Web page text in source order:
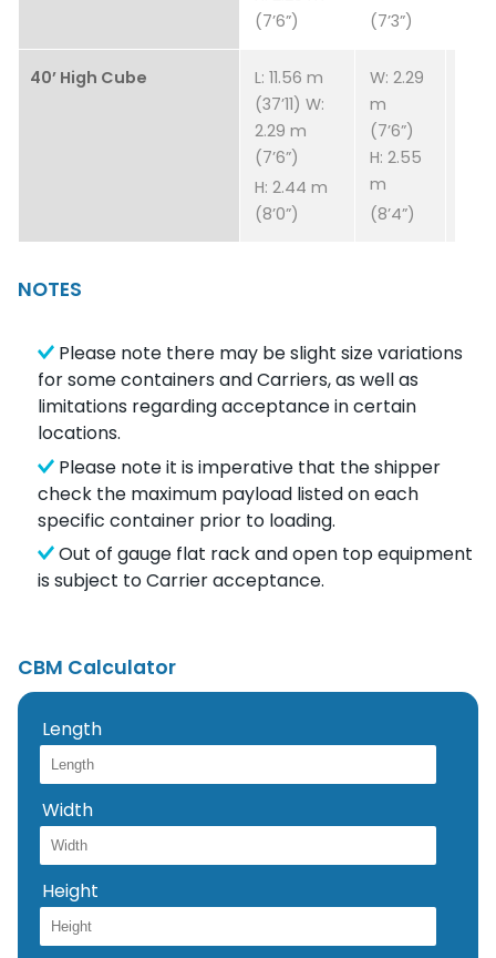
(7’6”)
(7’3”)
40’ High Cube
L: 11.56 m
(37’11) W:
2.29 m
(7’6”)
H: 2.44 m
(8’0”)
W: 2.29
m
(7’6”)
H: 2.55
m
(8’4”)
NOTES
Please note there may be slight size variations
for some containers and Carriers, as well as
limitations regarding acceptance in certain
locations.
Please note it is imperative that the shipper
check the maximum payload listed on each
specific container prior to loading.
Out of gauge flat rack and open top equipment
is subject to Carrier acceptance.
CBM Calculator
Length
Width
Height